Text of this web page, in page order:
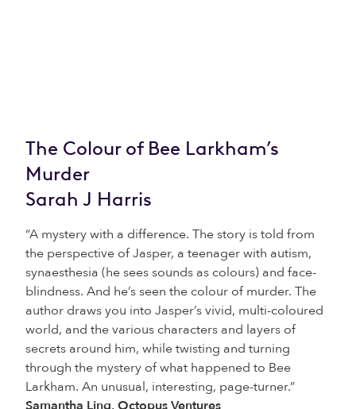
The Colour of Bee Larkham’s
Murder
Sarah J Harris
“A mystery with a difference. The story is told from
the perspective of Jasper, a teenager with autism,
synaesthesia (he sees sounds as colours) and face-
blindness. And he’s seen the colour of murder. The
author draws you into Jasper’s vivid, multi-coloured
world, and the various characters and layers of
secrets around him, while twisting and turning
through the mystery of what happened to Bee
Larkham. An unusual, interesting, page-turner.”